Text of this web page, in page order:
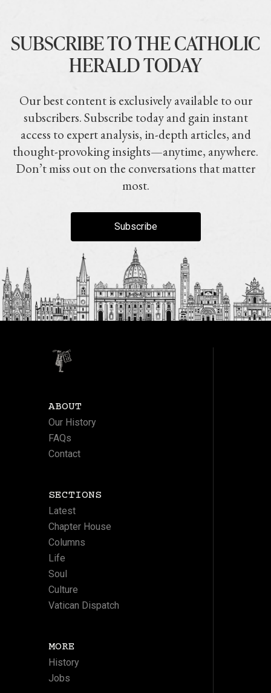
SUBSCRIBE TO THE CATHOLIC
HERALD TODAY
Our best content is exclusively available to our
subscribers. Subscribe today and gain instant
access to expert analysis, in-depth articles, and
thought-provoking insights—anytime, anywhere.
Don’t miss out on the conversations that matter
most.
Subscribe
ABOUT
Our History
FAQs
Contact
SECTIONS
Latest
Chapter House
Columns
Life
Soul
Culture
Vatican Dispatch
MORE
History
Jobs